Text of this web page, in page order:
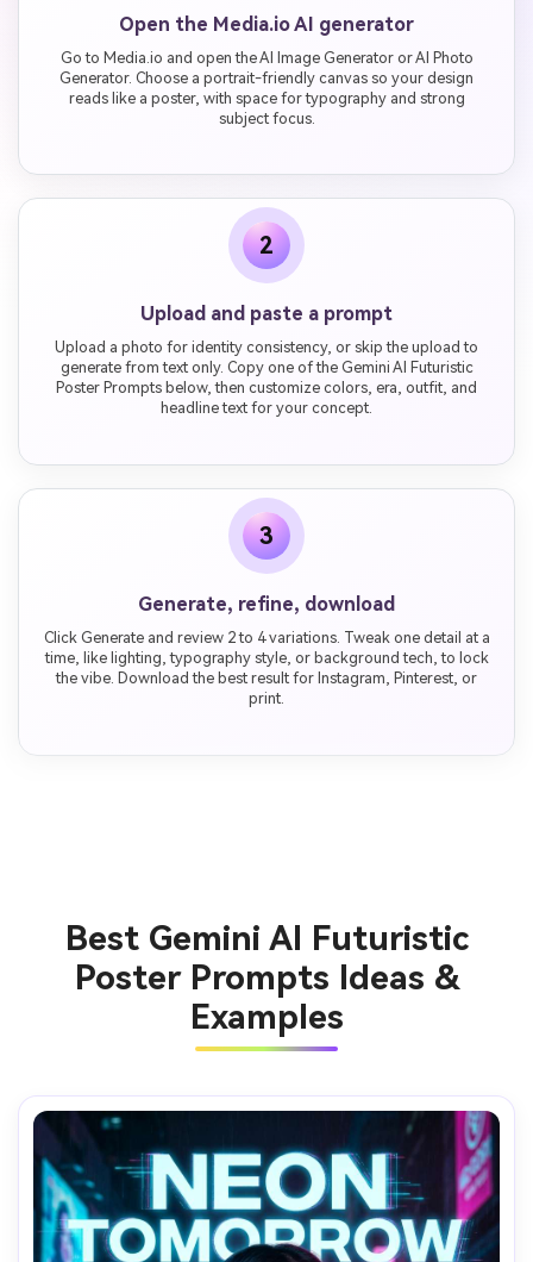
Open the Media.io AI generator
Go to Media.io and open the AI Image Generator or AI Photo
Generator. Choose a portrait-friendly canvas so your design
reads like a poster, with space for typography and strong
subject focus.
2
Upload and paste a prompt
Upload a photo for identity consistency, or skip the upload to
generate from text only. Copy one of the Gemini AI Futuristic
Poster Prompts below, then customize colors, era, outfit, and
headline text for your concept.
3
Generate, refine, download
Click Generate and review 2 to 4 variations. Tweak one detail at a
time, like lighting, typography style, or background tech, to lock
the vibe. Download the best result for Instagram, Pinterest, or
print.
Best Gemini AI Futuristic
Poster Prompts Ideas &
Examples